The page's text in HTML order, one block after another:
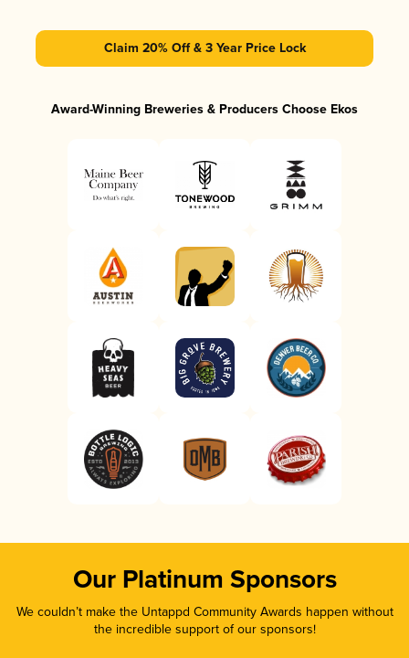
Claim 20% Off & 3 Year Price Lock
Award-Winning Breweries & Producers Choose Ekos
Our Platinum Sponsors
We couldn’t make the Untappd Community Awards happen without
the incredible support of our sponsors!